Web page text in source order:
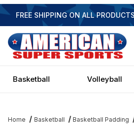
FREE SHIPPING ON ALL
Basketball Volleyball
Home Basketball Basketball Padding